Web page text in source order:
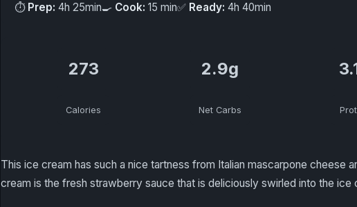
⏱ Prep: 4h 25min🍳 Cook: 15 min✅ Ready: 4h 40min
273
Calories
2.9g
Net Carbs
This ice cream has such a nice tartness from Italian mascarpone cheese
cream is the fresh strawberry sauce that is deliciously swirled into the